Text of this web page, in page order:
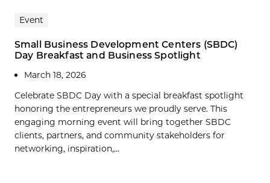
Event
Small Business Development Centers (SBDC)
Day Breakfast and Business Spotlight
March 18, 2026
Celebrate SBDC Day with a special breakfast spotlight
honoring the entrepreneurs we proudly serve. This
engaging morning event will bring together SBDC
clients, partners, and community stakeholders for
networking, inspiration,...